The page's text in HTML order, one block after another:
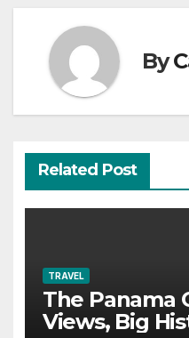
By
Related Post
TRAVEL
The Panama
Views, Big